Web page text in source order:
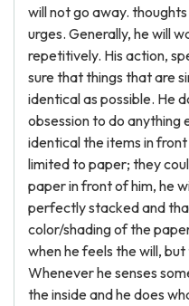
will not go away.
urges. Generally, he will
repetitively. His action,
sure that things that are
identical as possible. He
obsession to do anything
identical the items in
limited to paper; they
paper in front of him, he
perfectly stacked and
color/shading of the
when he feels the will,
Whenever he senses
the inside and he does